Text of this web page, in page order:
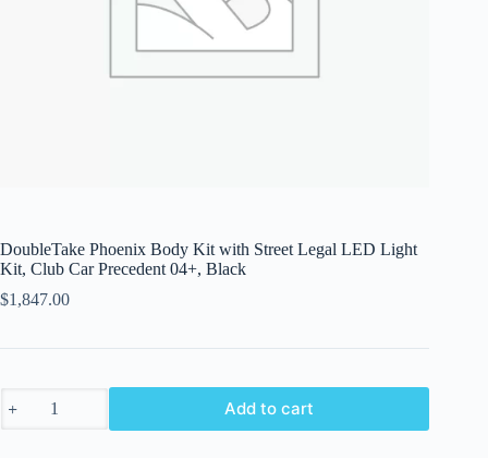
DoubleTake Phoenix Body Kit with Street Legal LED Light
Kit, Club Car Precedent 04+, Black
$1,847.00
Phoenix
Add to cart